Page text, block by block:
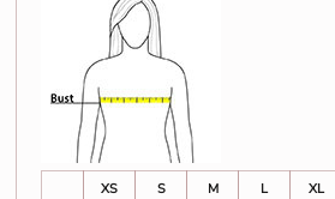
XS S M L XL